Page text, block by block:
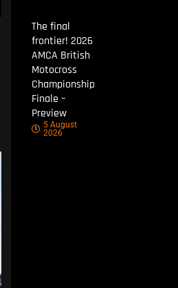
The final
frontier! 2026
AMCA British
Motocross
Championship
Finale –
Preview
5 August
2026